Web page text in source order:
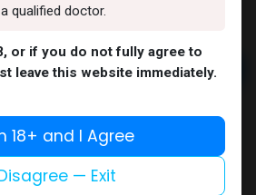
Add to cart
Add to compare
qualified doctor.
or if you do not fully agree to
leave this website immediately.
18+ and I Agree
— Exit